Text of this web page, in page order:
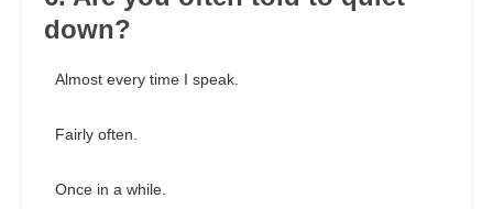
down?
Almost every time I speak.
Fairly often.
Once in a while.